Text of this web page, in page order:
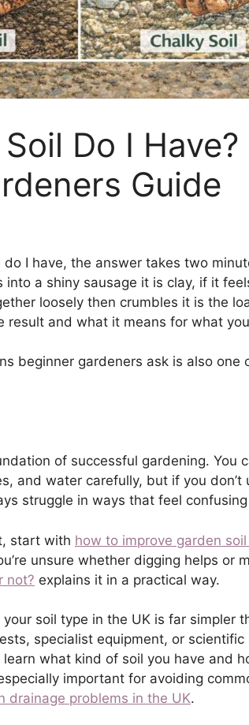
Do I Have?
Guide
I have, the answer takes two
a shiny sausage it is clay, if it
loosely then crumbles it is the
result and what it means for what
beginner gardeners ask is also one
of successful gardening. You
and water carefully, but if you don’t
struggle in ways that feel
start with how to improve garden
unsure whether digging helps or
not? explains it in a practical way.
soil type in the UK is far simpler
specialist equipment, or
what kind of soil you have and
important for avoiding
drainage problems in the UK.